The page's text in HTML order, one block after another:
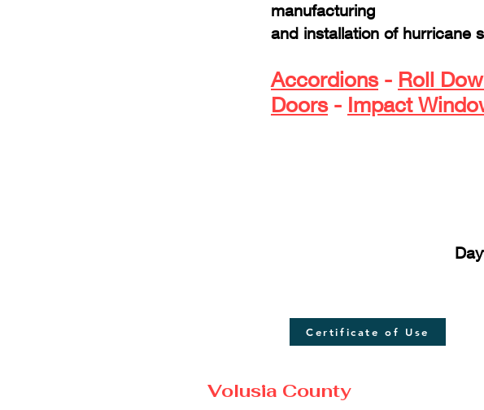
manufacturing
and installation of hurricane
Accordions- Roll
Doors- Impact
Daytona
Certificate of Use
Volusia County